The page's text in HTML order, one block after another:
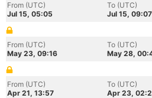
From (UTC)
Jul 15, 05:05
To (UTC)
Jul 15, 09:07
From (UTC)
May 23, 09:16
To (UTC)
May 28,
From (UTC)
Apr 21, 13:57
To (UTC)
Apr 23,